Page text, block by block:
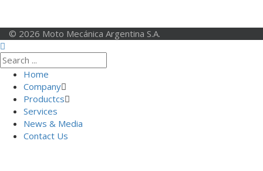
© 2026 Moto Mecánica Argentina S.A.
Home
Company
Productcs
Services
News & Media
Contact Us